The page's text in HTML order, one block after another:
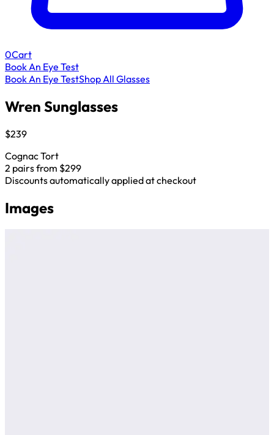
0Cart
Book An Eye Test
Book An Eye TestShop All Glasses
Wren Sunglasses
$239
Cognac Tort
2 pairs from $299
Discounts automatically applied at checkout
Images